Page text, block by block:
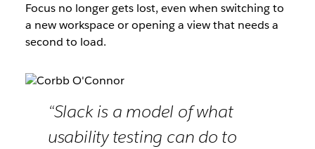
Focus no longer gets lost, even when switching to
a new workspace or opening a view that needs a
second to load.
“Slack is a model of what
usability testing can do to